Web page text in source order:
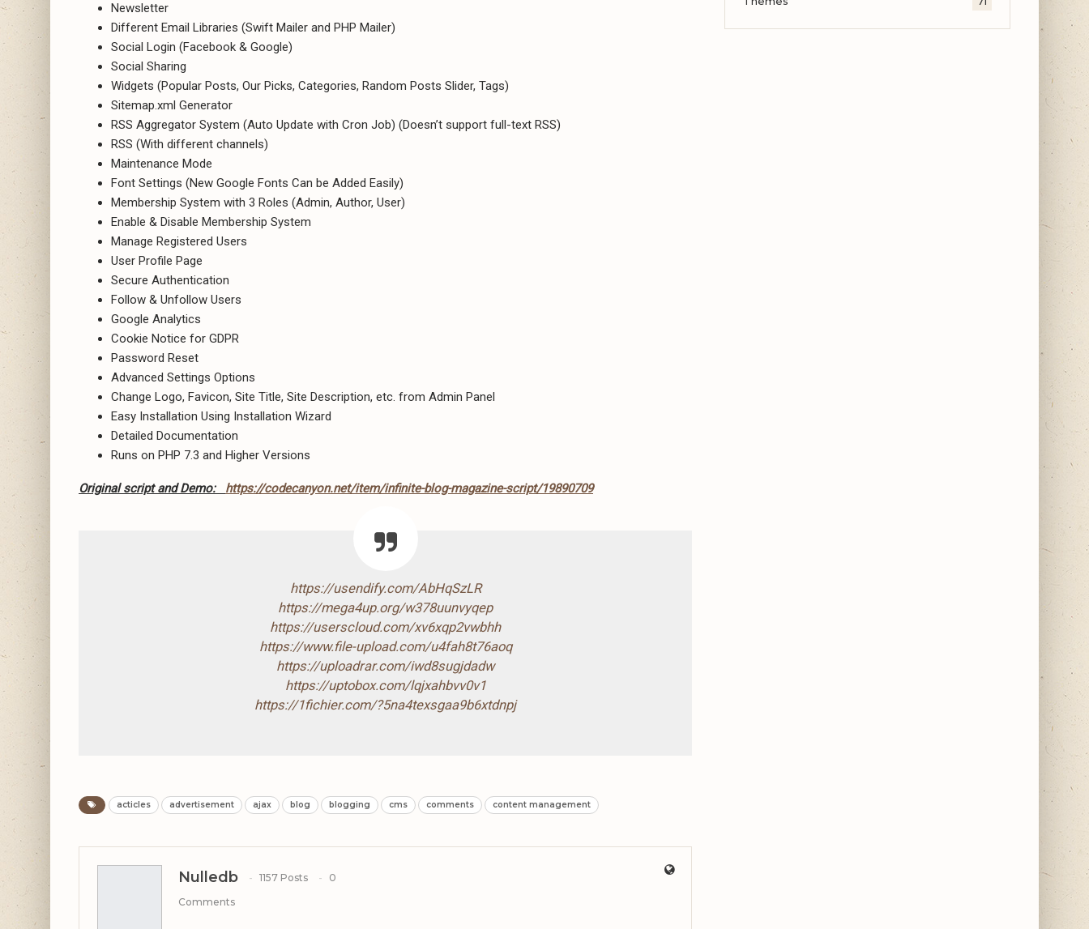
Newsletter
Different Email Libraries (Swift Mailer and PHP Mailer)
Social Login (Facebook & Google)
Social Sharing
Widgets (Popular Posts, Our Picks, Categories, Random Posts Slider, Tags)
Sitemap.xml Generator
RSS Aggregator System (Auto Update with Cron Job) (Doesn’t support full-text RSS)
RSS (With different channels)
Maintenance Mode
Font Settings (New Google Fonts Can be Added Easily)
Membership System with 3 Roles (Admin, Author, User)
Enable & Disable Membership System
Manage Registered Users
User Profile Page
Secure Authentication
Follow & Unfollow Users
Google Analytics
Cookie Notice for GDPR
Password Reset
Advanced Settings Options
Change Logo, Favicon, Site Title, Site Description, etc. from Admin Panel
Easy Installation Using Installation Wizard
Detailed Documentation
Runs on PHP 7.3 and Higher Versions
Original script and Demo: https://codecanyon.net/item/infinite-blog-magazine-script/19890709
https://usendify.com/AbHqSzLR
https://mega4up.org/w378uunvyqep
https://userscloud.com/xv6xqp2vwbhh
https://www.file-upload.com/u4fah8t76aoq
https://uploadrar.com/iwd8sugjdadw
https://uptobox.com/lqjxahbvv0v1
https://1fichier.com/?5na4texsgaa9b6xtdnpj
acticles advertisement ajax blog blogging cms comments content management
Nulledb 1157 Posts
0
Comments